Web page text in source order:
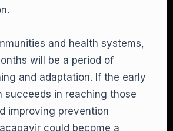
and health systems,
will be a period of
and adaptation. If the early
succeeds in reaching those
improving prevention
could become a